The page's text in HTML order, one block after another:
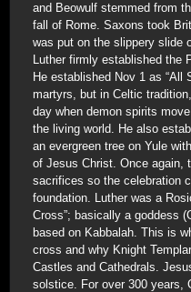
and Beowulf stemmed from
fall of Rome. Saxons took
was put on the slippery slide
Luther firmly established the
He established Nov 1 as “All
martyrs, but in Celtic
day when demon spirits
the living world. He also
an evergreen tree on Yule
of Jesus Christ. Once again,
sacrifices so the celebration
foundation. Luther was a
Cross”; basically a goddess
based on Kabbalah. This is
cross and why Knight
Castles and Cathedrals.
solstice. For over 300 years,